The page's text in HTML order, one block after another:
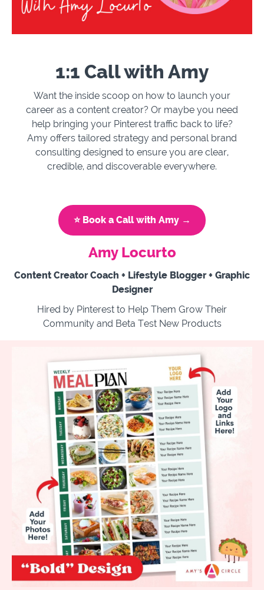
1:1 Call with Amy
Want the inside scoop on how to launch your
career as a content creator? Or maybe you need
help bringing your Pinterest traffic back to life?
Amy offers tailored strategy and personal brand
consulting designed to ensure you are clear,
credible, and discoverable everywhere.
⭐️ Book a Call with Amy →
Amy Locurto
Content Creator Coach + Lifestyle Blogger + Graphic
Designer
Hired by Pinterest to Help Them Grow Their
Community and Beta Test New Products